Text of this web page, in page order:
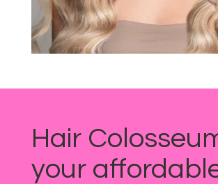
Hair
your